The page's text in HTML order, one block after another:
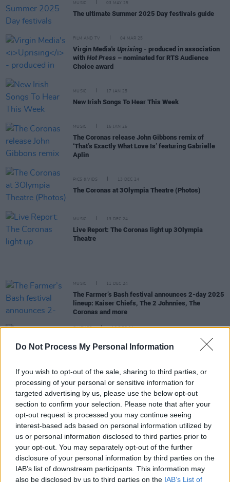
Do Not Process My Personal Information
If you wish to opt-out of the sale, sharing to third parties, or
processing of your personal or sensitive information for
targeted advertising by us, please use the below opt-out
section to confirm your selection. Please note that after your
opt-out request is processed you may continue seeing
interest-based ads based on personal information utilized by
us or personal information disclosed to third parties prior to
your opt-out. You may separately opt-out of the further
disclosure of your personal information by third parties on the
IAB’s list of downstream participants. This information may
also be disclosed by us to third parties on the IAB’s List of
MUSIC 03 MAY 25
The ultimate Summer 2025 Day festivals guide
FILM AND TV 04 MAR 25
Virgin Media's Uprising - produced in association
with Hot Press – nominated for RTS Audience
Choice award
MUSIC 17 JAN 25
New Irish Songs To Hear This Week
MUSIC 16 JAN 25
The Coronas release John Gibbons remix of
‘That’s Exactly What Love Is’ featuring Gabrielle
Aplin
PICS & VIDS 13 DEC 24
The Coronas at 3Olympia Theatre (Photos)
MUSIC 13 DEC 24
Live Report: The Coronas light up 3Olympia
Theatre
MUSIC 11 DEC 24
The Farmer’s Bash festival announces 2-day 2025
lineup: Kaiser Chiefs, The 2 Johnnies, The
Coronas and more
CULTURE 10 DEC 24
Brigid 2025 Festival Announces Star-Studded
Line-Up: Featuring Imelda May, Bob Geldof and
22 NOV 24
The Coronas and Texas announced as headliners
for Kaleidoscope 2025
MUSIC 23 OCT 24
Behind-the-scenes with The Coronas: "We just
started booking gigs. There was no plan. We didn’t
know what we were doing"
The Coronas announce December Vicar Street